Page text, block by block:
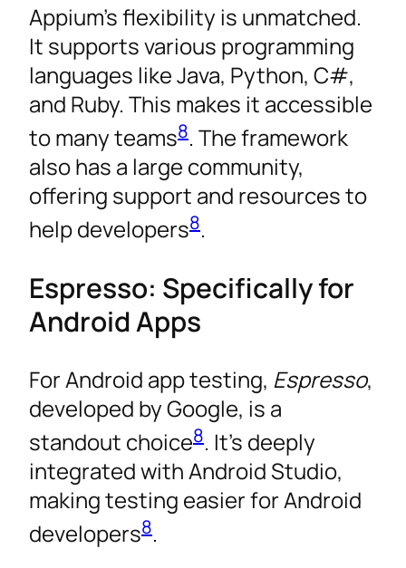
Appium’s flexibility is unmatched.
It supports various programming
languages like Java, Python, C#,
and Ruby. This makes it accessible
to many teams8. The framework
also has a large community,
offering support and resources to
help developers8.
Espresso: Specifically for
Android Apps
For Android app testing, Espresso,
developed by Google, is a
standout choice8. It’s deeply
integrated with Android Studio,
making testing easier for Android
developers8.